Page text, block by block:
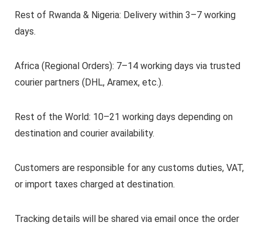
Rest of Rwanda & Nigeria: Delivery within 3–7 working
days.
Africa (Regional Orders): 7–14 working days via trusted
courier partners (DHL, Aramex, etc.).
Rest of the World: 10–21 working days depending on
destination and courier availability.
Customers are responsible for any customs duties, VAT,
or import taxes charged at destination.
Tracking details will be shared via email once the order